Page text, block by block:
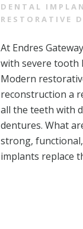
DENTAL
RESTORATIVE
At Endres
with severe tooth
Modern
reconstruction a
all the teeth with
dentures. What
strong,
implants replace